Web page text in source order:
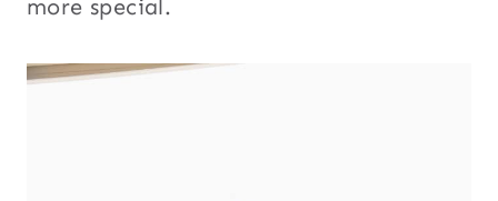
more special.